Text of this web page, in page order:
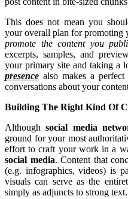
This does not mean you
your overall plan for promoting
promote the content you
excerpts, samples, and
your primary site and taking a
presence also makes a
conversations about your
Building The Right Kind Of
Althoughsocial media
ground for your most
effort to craft your work in a
social media. Content that
(e.g. infographics, videos) is
visuals can serve as the
simply as adjuncts to strong text.